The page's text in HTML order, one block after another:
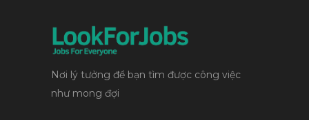
Nơi lý tưởng để bạn tìm được công việc
như mong đợi